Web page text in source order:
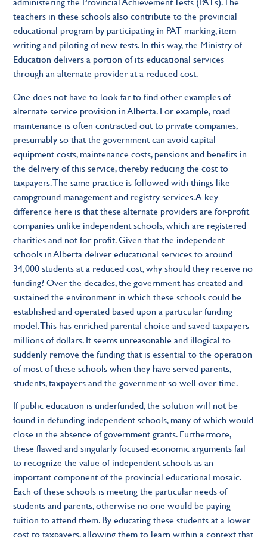
teachers in these schools also contribute to the provincial
educational program by participating in PAT marking, item
writing and piloting of new tests. In this way, the Ministry of
Education delivers a portion of its educational services
through an alternate provider at a reduced cost.
One does not have to look far to find other examples of
alternate service provision in Alberta. For example, road
maintenance is often contracted out to private companies,
presumably so that the government can avoid capital
equipment costs, maintenance costs, pensions and benefits in
the delivery of this service, thereby reducing the cost to
taxpayers. The same practice is followed with things like
campground management and registry services. A key
difference here is that these alternate providers are for-profit
companies unlike independent schools, which are registered
charities and not for profit. Given that the independent
schools in Alberta deliver educational services to around
34,000 students at a reduced cost, why should they receive no
funding? Over the decades, the government has created and
sustained the environment in which these schools could be
established and operated based upon a particular funding
model. This has enriched parental choice and saved taxpayers
millions of dollars. It seems unreasonable and illogical to
suddenly remove the funding that is essential to the operation
of most of these schools when they have served parents,
students, taxpayers and the government so well over time.
If public education is underfunded, the solution will not be
found in defunding independent schools, many of which would
close in the absence of government grants. Furthermore,
these flawed and singularly focused economic arguments fail
to recognize the value of independent schools as an
important component of the provincial educational mosaic.
Each of these schools is meeting the particular needs of
students and parents, otherwise no one would be paying
tuition to attend them. By educating these students at a lower
cost to taxpayers, allowing them to learn within a context that